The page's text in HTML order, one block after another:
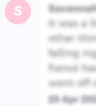
S
It was a
other
falling
fiancé
went off
29 Apr